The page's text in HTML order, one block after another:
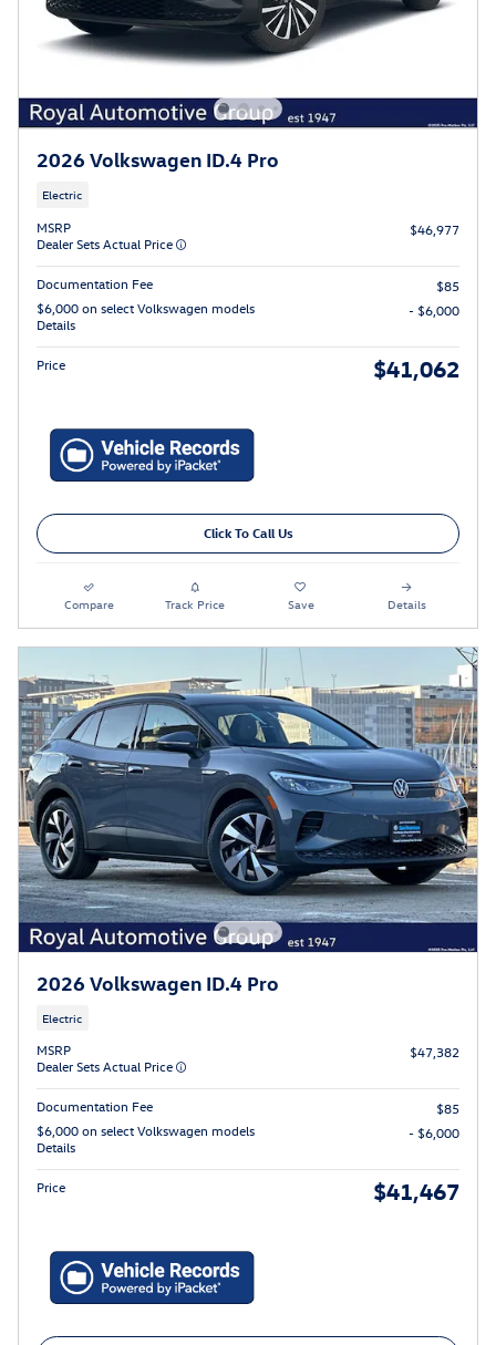
2026 Volkswagen ID.4 Pro
Electric
MSRP
Dealer Sets Actual Price
$46,977
Documentation Fee
$85
$6,000 on select Volkswagen models
Details
- $6,000
Price $41,062
Click To Call Us
Compare Track Price Save Details
2026 Volkswagen ID.4 Pro
Electric
MSRP
Dealer Sets Actual Price
$47,382
Documentation Fee
$85
$6,000 on select Volkswagen models
Details
- $6,000
Price $41,467